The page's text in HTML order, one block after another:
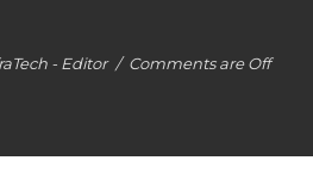
- Editor / Comments are Off